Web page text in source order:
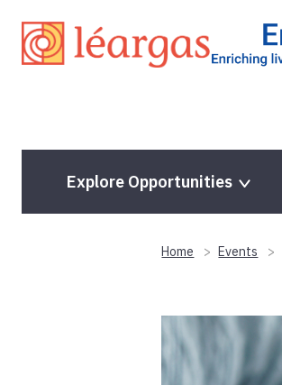
content
Explore Opportunities
Home Events